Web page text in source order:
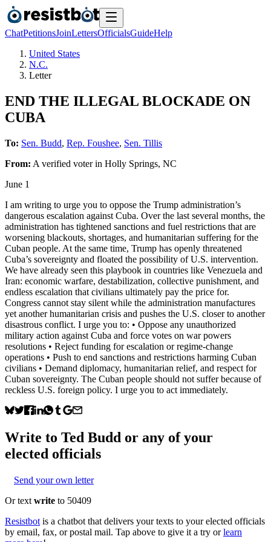
ChatPetitionsJoinLettersOfficialsGuideHelp
United States
N.C.
Letter
END THE ILLEGAL BLOCKADE ON
CUBA
To: Sen. Budd, Rep. Foushee, Sen. Tillis
From: A verified voterin Holly Springs, NC
June 1
I am writing to urge you to oppose the Trump administration’s
dangerous escalation against Cuba. Over the last several months, the
administration has tightened sanctions and fuel restrictions that are
worsening blackouts, shortages, and humanitarian suffering for the
Cuban people. At the same time, Trump has openly threatened
Cuba’s sovereignty and floated the possibility of U.S. intervention.
We have already seen this playbook in countries like Venezuela and
Iran: economic warfare, destabilization, collective punishment, and
endless escalation that civilians ultimately pay the price for.
Congress cannot stay silent while the administration manufactures
yet another humanitarian crisis and pushes the U.S. closer to another
disastrous conflict. I urge you to: • Oppose any unauthorized
military action against Cuba and force votes on war powers
resolutions • Reject funding for escalation or regime-change
operations • Push to end sanctions and restrictions harming Cuban
civilians • Demand diplomacy, humanitarian relief, and respect for
Cuban sovereignty. The Cuban people should not suffer because of
reckless U.S. foreign policy. I urge you to act immediately.
Write to Ted Budd or any of your
elected officials
Send your own letter
Or text write to 50409
Resistbot is a chatbot that delivers your texts to your elected officials
by email, fax, or postal mail. Tap above to give it a try or learn